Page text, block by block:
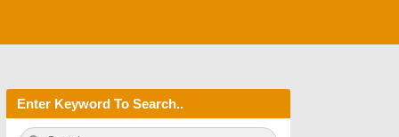
Enter Keyword To Search..